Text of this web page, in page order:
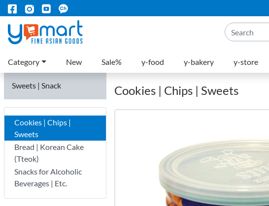
Category New Sale% y-food y-bakery y-store
Sweets | Snack
Cookies | Chips |
Sweets
Bread | Korean Cake
(Tteok)
Snacks for Alcoholic
Beverages | Etc.
Cookies | Chips | Sweets